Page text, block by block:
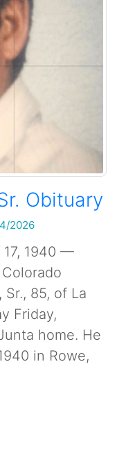
Obituary
2026
17, 1940 —
85, of La
Friday,
home. He
in Rowe,